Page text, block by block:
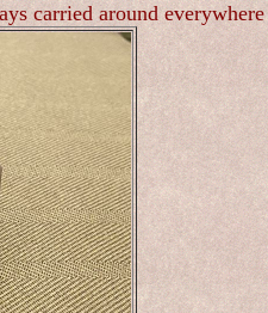
carried around